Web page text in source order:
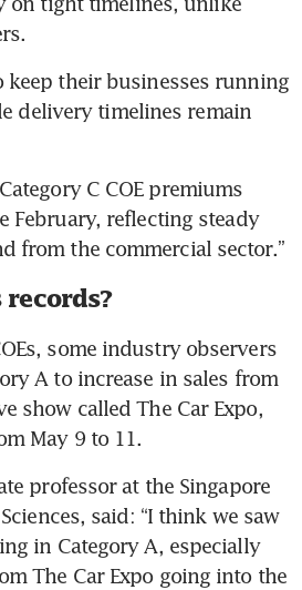
keep their businesses running
delivery timelines remain
C COE premiums
February, reflecting steady
from the commercial sector.”
records?
some industry observers
A to increase in sales from
show called The Car Expo,
May 9 to 11.
professor at the Singapore
said: “I think we saw
in Category A, especially
The Car Expo going into the